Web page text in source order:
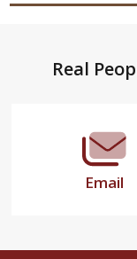
FooterReal
Email